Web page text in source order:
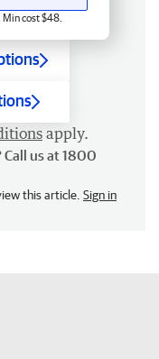
cost $48.
apply.
us at 1800
this article. Sign in